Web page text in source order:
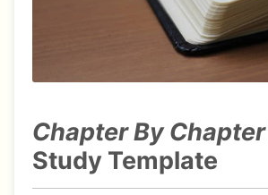
Chapter By Chapter
Study Template